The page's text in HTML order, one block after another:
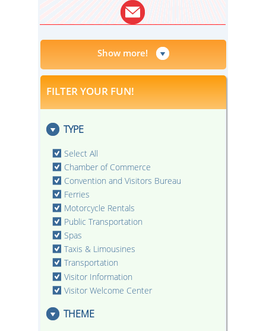
Show more!
FILTER YOUR FUN!
TYPE
Select All
Chamber of Commerce
Convention and Visitors Bureau
Ferries
Motorcycle Rentals
Public Transportation
Spas
Taxis & Limousines
Transportation
Visitor Information
Visitor Welcome Center
THEME